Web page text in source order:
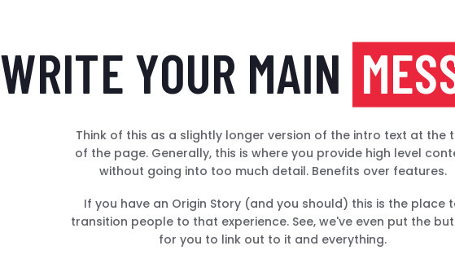
WRITE YOUR MAIN
Think of this as a slightly longer version of the intro text at the
of the page. Generally, this is where you provide high level
without going into too much detail. Benefits over features.
If you have an Origin Story (and you should) this is the place
transition people to that experience. See, we've even put the
for you to link out to it and everything.